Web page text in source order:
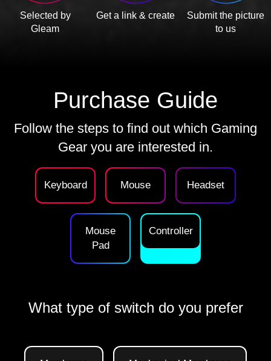
Selected by
Gleam
Get a link & create
Submit the picture
to us
Purchase Guide
Follow the steps to find out which Gaming
Gear you are interested in.
Keyboard Mouse Headset
Mouse
Pad
Controller
What type of switch do you prefer